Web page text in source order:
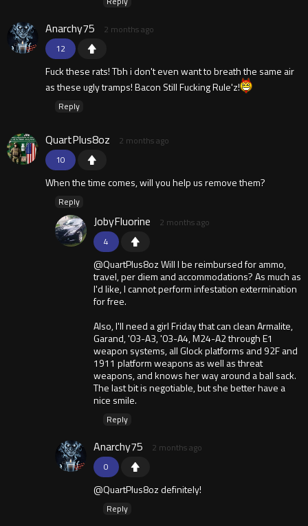
12
Anarchy75 2 months ago
Fuck these rats! Tbh i don't even want to breath the same air
as these ugly tramps! Bacon Still Fucking Rule'z!
Reply
10
QuartPlus8oz 2 months ago
When the time comes, will you help us remove them?
Reply
4
JobyFluorine 2 months ago
@QuartPlus8oz Will I be reimbursed for ammo,
travel, per diem and accommodations? As much as
I'd like, I cannot perform infestation extermination
for free.
Also, I'll need a girl Friday that can clean Armalite,
Garand, '03-A3, '03-A4, M24-A2 through E1
weapon systems, all Glock platforms and 92F and
1911 platform weapons as well as threat
weapons, and knows her way around a ball sack.
The last bit is negotiable, but she better have a
nice smile.
Reply
0
Anarchy75 2 months ago
@QuartPlus8oz definitely!
Reply